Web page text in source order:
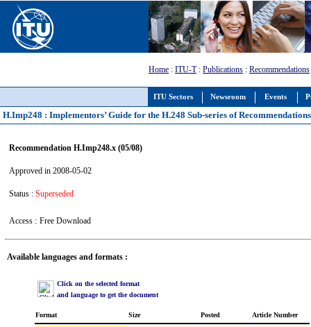
ITU Sectors Newsroom Events
Home : ITU-T: Publications : Recommendations
H.Imp248 : Implementors’ Guide for the H.248 Sub-series of
Recommendation H.Imp248.x (05/08)
Approved in 2008-05-02
Status : Superseded
Access : Free Download
Available languages and formats :
Click on the selected format
and language to get the document
Format Size Posted Article Number